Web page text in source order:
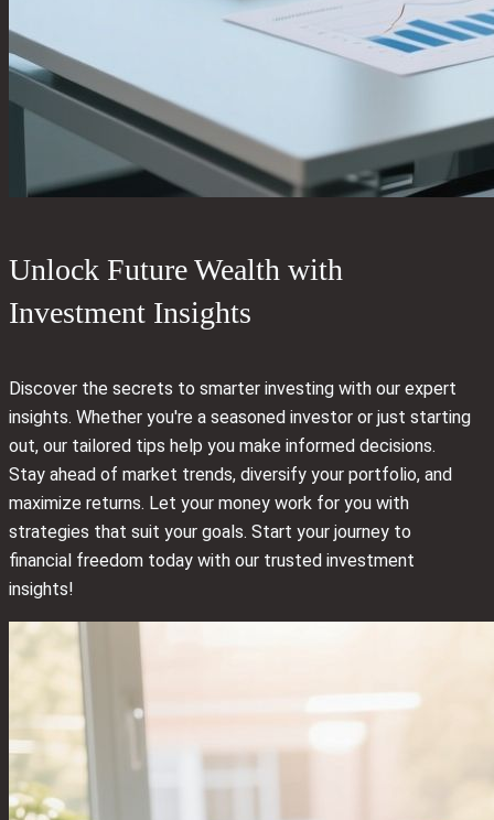
Unlock Future Wealth with
Investment Insights
Discover the secrets to smarter investing with our expert
insights. Whether you're a seasoned investor or just starting
out, our tailored tips help you make informed decisions.
Stay ahead of market trends, diversify your portfolio, and
maximize returns. Let your money work for you with
strategies that suit your goals. Start your journey to
financial freedom today with our trusted investment
insights!